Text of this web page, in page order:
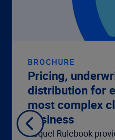
BROCHURE
Pricing,
distribution for
most complex
business
Sequel Rulebook